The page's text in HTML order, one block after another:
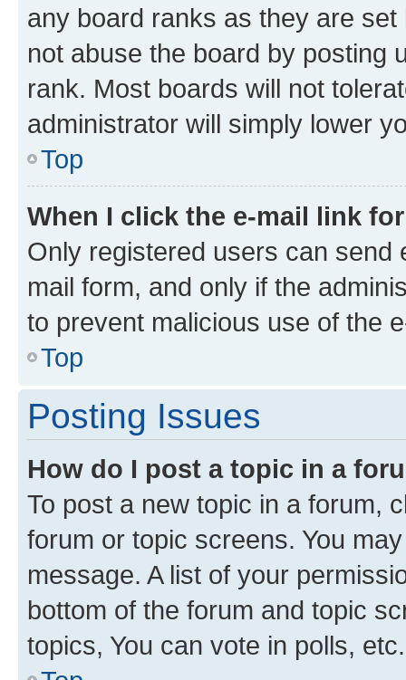
any board ranks as they are
not abuse the board by posting
rank. Most boards will not
administrator will simply lower
Top
When I click the e-mail link
Only registered users can send
mail form, and only if the
to prevent malicious use of the
Top
Posting Issues
How do I post a topic in a
To post a new topic in a forum,
forum or topic screens. You
message. A list of your
bottom of the forum and topic
topics, You can vote in polls, etc.